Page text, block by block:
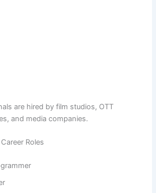
are hired by film studios, OTT
and media companies.
Roles